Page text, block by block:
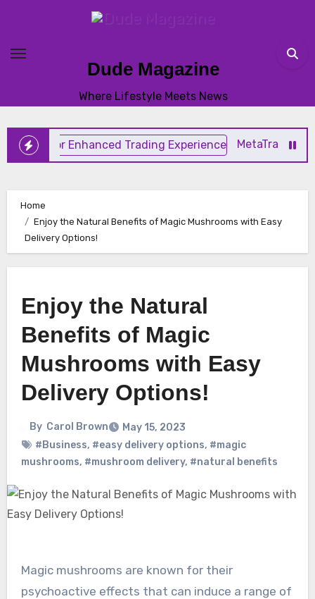
content
Dude Magazine
Where Lifestyle Meets News
MetaTrader 4
Home
Enjoy the Natural Benefits of Magic Mushrooms with Easy
Delivery Options!
Enjoy the Natural
Benefits of Magic
Mushrooms with Easy
Delivery Options!
By Carol Brown
May 15, 2023
#Business, #easy delivery options, #magic
mushrooms, #mushroom delivery, #natural benefits
Magic mushrooms are known for their
psychoactive effects that can induce a range of